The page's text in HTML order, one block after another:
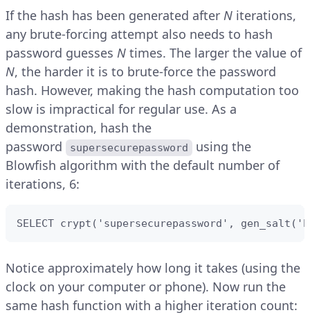
If the hash has been generated after N iterations,
any brute-forcing attempt also needs to hash
password guesses N times. The larger the value of
N, the harder it is to brute-force the password
hash. However, making the hash computation too
slow is impractical for regular use. As a
demonstration, hash the
password
supersecurepassword
using the
Blowfish algorithm with the default number of
iterations, 6:
SELECT crypt('supersecurepassword',
Notice approximately how long it takes (using the
clock on your computer or phone). Now run the
same hash function with a higher iteration count: